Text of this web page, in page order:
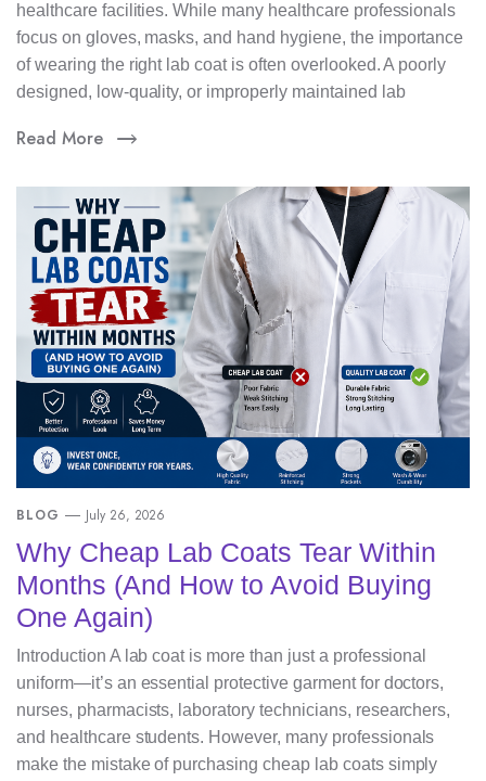
healthcare facilities. While many healthcare professionals
focus on gloves, masks, and hand hygiene, the importance
of wearing the right lab coat is often overlooked. A poorly
designed, low-quality, or improperly maintained lab
Read More
BLOG July 26, 2026
Why Cheap Lab Coats Tear Within
Months (And How to Avoid Buying
One Again)
Introduction A lab coat is more than just a professional
uniform—it’s an essential protective garment for doctors,
nurses, pharmacists, laboratory technicians, researchers,
and healthcare students. However, many professionals
make the mistake of purchasing cheap lab coats simply